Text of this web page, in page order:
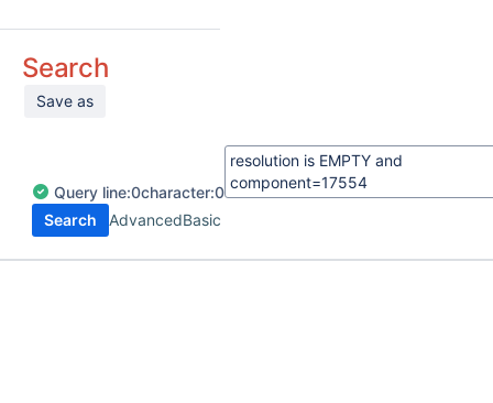
Search
Save as
Query line:0character:0
Search
AdvancedBasic